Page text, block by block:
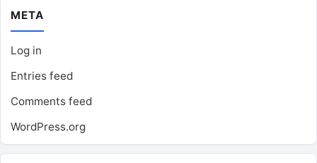
META
Log in
Entries feed
Comments feed
WordPress.org